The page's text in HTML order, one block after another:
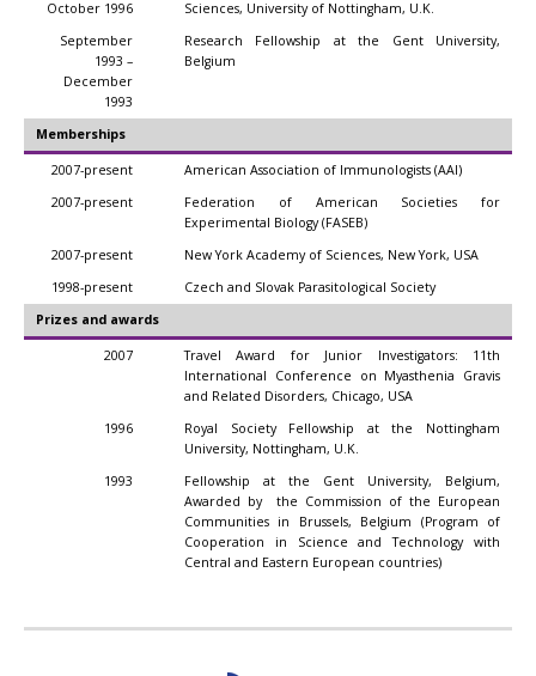
October 1996
Sciences, University of Nottingham, U.K.
September
1993 –
December
1993
Research Fellowship at the Gent University,
Belgium
Memberships
2007-present
American Association of Immunologists (AAI)
2007-present
Federation of American Societies for
Experimental Biology (FASEB)
2007-present
New York Academy of Sciences, New York, USA
1998-present
Czech and Slovak Parasitological Society
Prizes and awards
2007
Travel Award for Junior Investigators: 11th
International Conference on Myasthenia Gravis
and Related Disorders, Chicago, USA
1996
Royal Society Fellowship at the Nottingham
University, Nottingham, U.K.
1993
Fellowship at the Gent University, Belgium,
Awarded by the Commission of the European
Communities in Brussels, Belgium (Program of
Cooperation in Science and Technology with
Central and Eastern European countries)